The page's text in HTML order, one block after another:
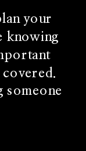
your
knowing
someone